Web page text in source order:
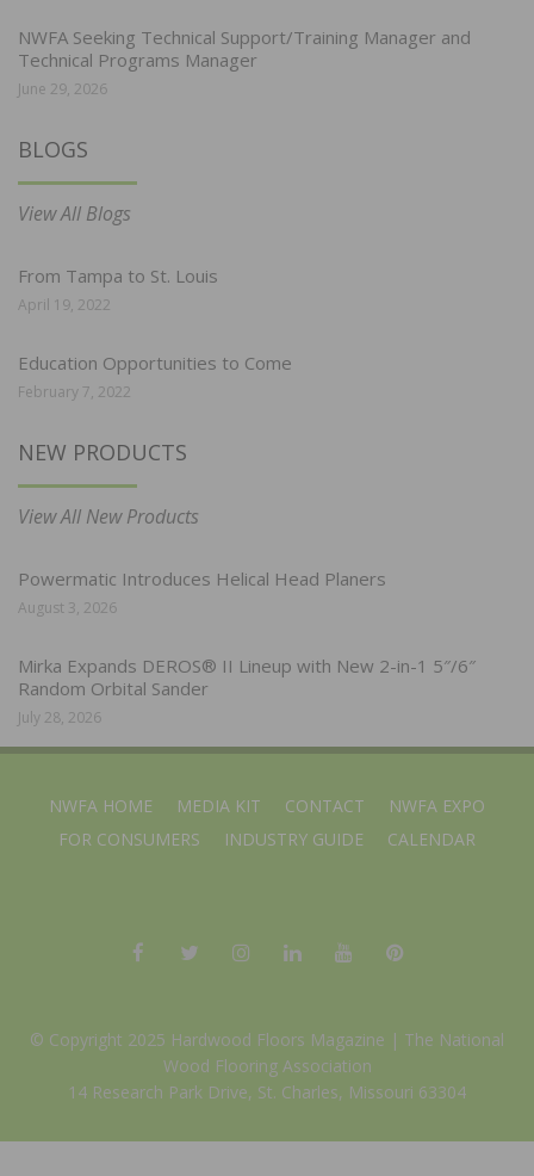
NWFA Seeking Technical Support/Training Manager and
Technical Programs Manager
June 29, 2026
BLOGS
View All Blogs
From Tampa to St. Louis
April 19, 2022
Education Opportunities to Come
February 7, 2022
NEW PRODUCTS
View All New Products
Powermatic Introduces Helical Head Planers
August 3, 2026
Mirka Expands DEROS® II Lineup with New 2-in-1 5″/6″
Random Orbital Sander
July 28, 2026
NWFA HOME MEDIA KIT CONTACT
NWFA EXPO
FOR CONSUMERS
INDUSTRY GUIDE CALENDAR
© Copyright 2025 Hardwood Floors Magazine | The National
Wood Flooring Association
14 Research Park Drive, St. Charles, Missouri 63304